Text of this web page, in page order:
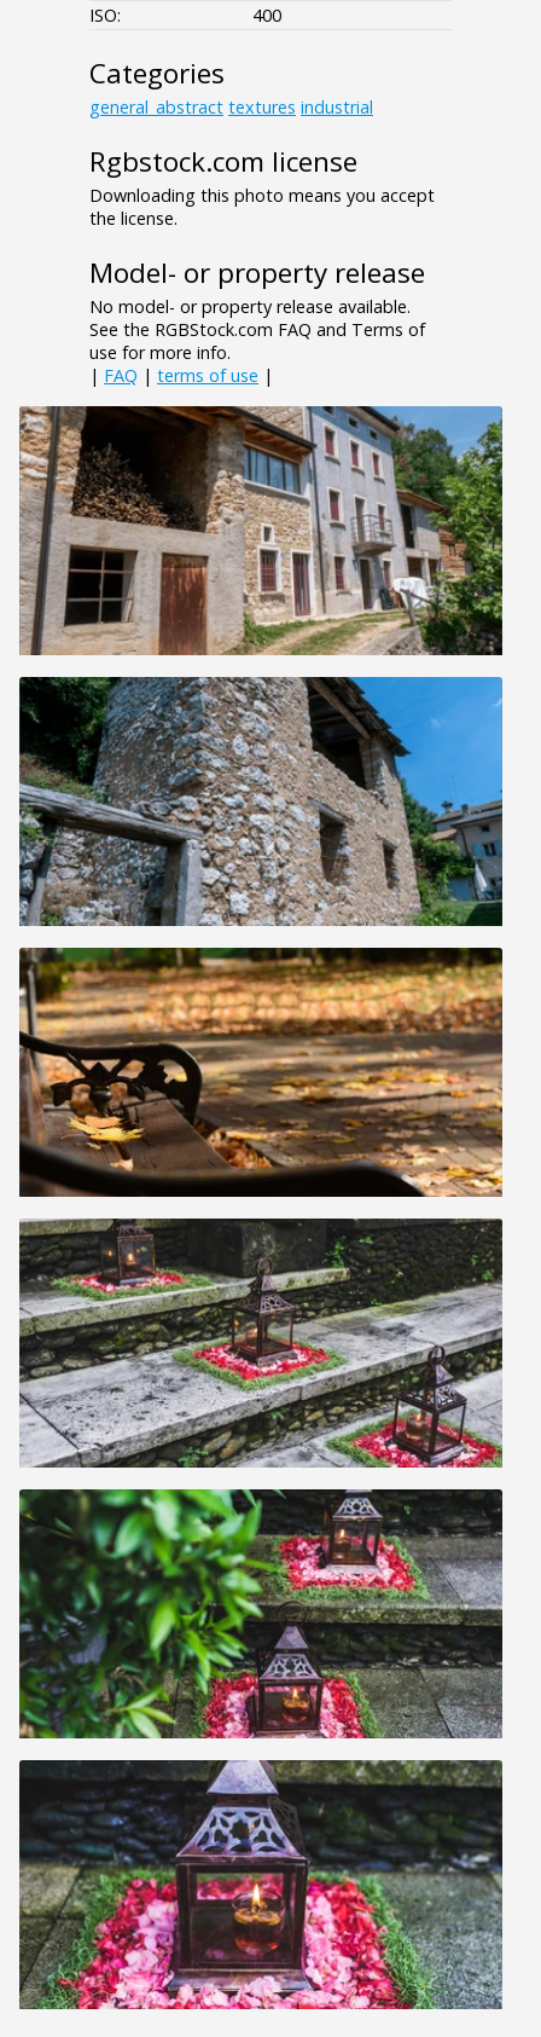
ISO:
400
Categories
general_abstract textures industrial
Rgbstock.com license
Downloading this photo means you accept
the license.
Model- or property release
No model- or property release available.
See the RGBStock.com FAQ and Terms of
use for more info.
| FAQ | terms of use |